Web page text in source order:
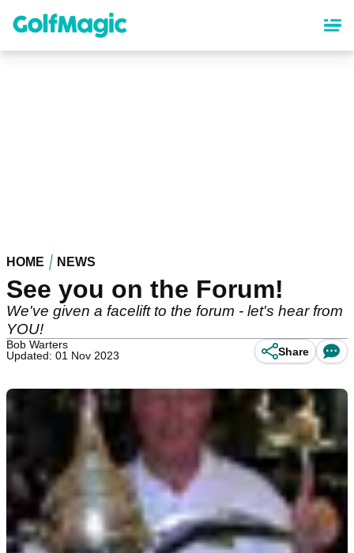
content
HOME NEWS
See you on the Forum!
We've given a facelift to the forum - let's hear from
YOU!
Bob Warters
Updated: 01 Nov 2023
Share